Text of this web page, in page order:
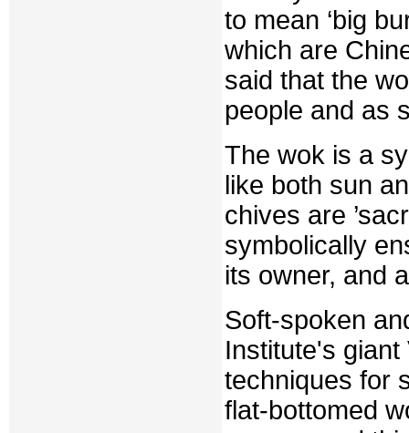
to mean ‘big
which are
said that the
people and as
The wok is a
like both sun
chives are
symbolically
its owner, and
Soft-spoken
Institute's
techniques for
flat-bottomed